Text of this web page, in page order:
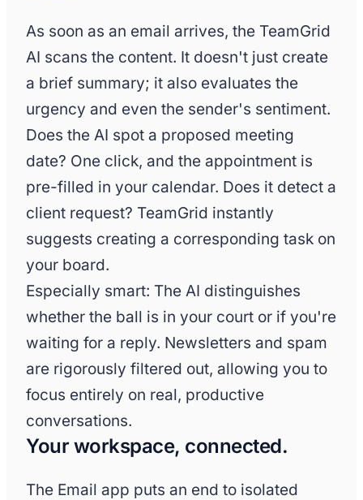
As soon as an email arrives, the TeamGrid
AI scans the content. It doesn't just create
a brief summary; it also evaluates the
urgency and even the sender's sentiment.
Does the AI spot a proposed meeting
date? One click, and the appointment is
pre-filled in your calendar. Does it detect a
client request? TeamGrid instantly
suggests creating a corresponding task on
your board.
Especially smart: The AI distinguishes
whether the ball is in your court or if you're
waiting for a reply. Newsletters and spam
are rigorously filtered out, allowing you to
focus entirely on real, productive
conversations.
Your workspace, connected.
The Email app puts an end to isolated